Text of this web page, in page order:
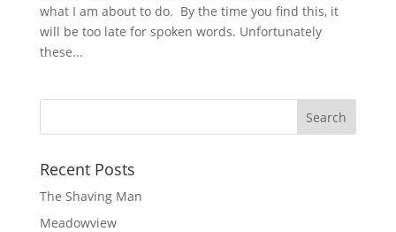
what I am about to do. By the time you find this, it
will be too late for spoken words. Unfortunately
these...
Recent Posts
The Shaving Man
Meadowview